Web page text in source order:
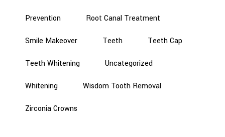
Prevention Root Canal Treatment
Smile Makeover Teeth Teeth Cap
Teeth Whitening Uncategorized
Whitening Wisdom Tooth Removal
Zirconia Crowns